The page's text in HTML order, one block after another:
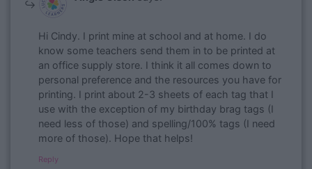
Hi Cindy. I print mine at school and at home. I do
know some teachers send them in to be printed at
an office supply store. I think it all comes down to
personal preference and the resources you have for
printing. I print about 2-3 sheets of each tag that I
use with the exception of my birthday brag tags (I
need less of those) and spelling/100% tags (I need
more of those). Hope that helps!
Reply